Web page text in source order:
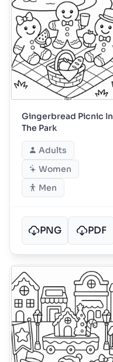
Gingerbread Picnic In
The Park
Adults
Women
Men
PNG PDF